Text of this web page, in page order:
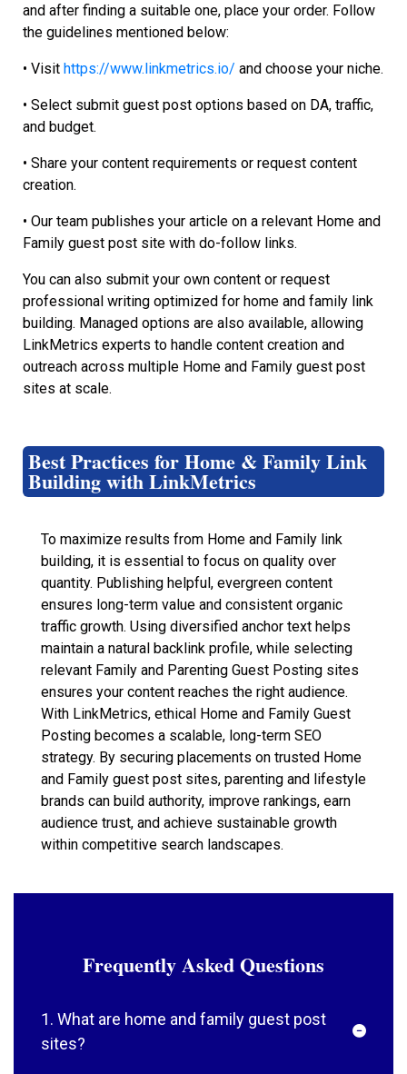
and after finding a suitable one, place your order. Follow
the guidelines mentioned below:
• Visit https://www.linkmetrics.io/ and choose your niche.
• Select submit guest post options based on DA, traffic,
and budget.
• Share your content requirements or request content
creation.
• Our team publishes your article on a relevant Home and
Family guest post site with do-follow links.
You can also submit your own content or request
professional writing optimized for home and family link
building. Managed options are also available, allowing
LinkMetrics experts to handle content creation and
outreach across multiple Home and Family guest post
sites at scale.
Best Practices for Home & Family Link
Building with LinkMetrics
To maximize results from Home and Family link
building, it is essential to focus on quality over
quantity. Publishing helpful, evergreen content
ensures long-term value and consistent organic
traffic growth. Using diversified anchor text helps
maintain a natural backlink profile, while selecting
relevant Family and Parenting Guest Posting sites
ensures your content reaches the right audience.
With LinkMetrics, ethical Home and Family Guest
Posting becomes a scalable, long-term SEO
strategy. By securing placements on trusted Home
and Family guest post sites, parenting and lifestyle
brands can build authority, improve rankings, earn
audience trust, and achieve sustainable growth
within competitive search landscapes.
Frequently Asked Questions
1. What are home and family guest post
sites?